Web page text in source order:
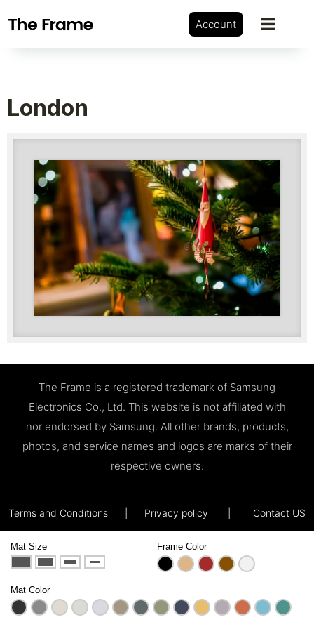
Account
London
The Frame is a registered trademark of Samsung
Electronics Co., Ltd. This website is not affiliated with
nor endorsed by Samsung. All other brands, products,
photos, and service names and logos are marks of their
respective owners.
Terms and Conditions Privacy policy Contact US
Mat Size Frame Color
Mat Color